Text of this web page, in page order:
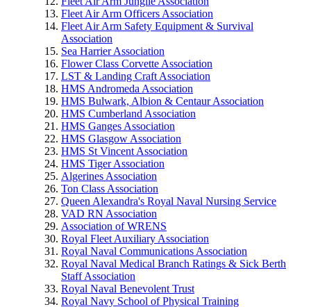
Fleet Air Arm Officers Association
Fleet Air Arm Safety Equipment & Survival
Association
Sea Harrier Association
Flower Class Corvette Association
LST & Landing Craft Association
HMS Andromeda Association
HMS Bulwark, Albion & Centaur Association
HMS Cumberland Association
HMS Ganges Association
HMS Glasgow Association
HMS St Vincent Association
HMS Tiger Association
Algerines Association
Ton Class Association
Queen Alexandra's Royal Naval Nursing Service
VAD RN Association
Association of WRENS
Royal Fleet Auxiliary Association
Royal Naval Communications Association
Royal Naval Medical Branch Ratings & Sick Berth
Staff Association
Royal Naval Benevolent Trust
Royal Navy School of Physical Training